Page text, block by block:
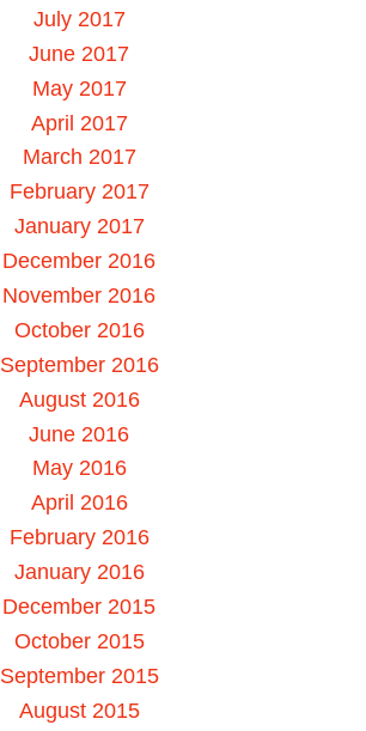
July 2017
June 2017
May 2017
April 2017
March 2017
February 2017
January 2017
December 2016
November 2016
October 2016
September 2016
August 2016
June 2016
May 2016
April 2016
February 2016
January 2016
December 2015
October 2015
September 2015
August 2015